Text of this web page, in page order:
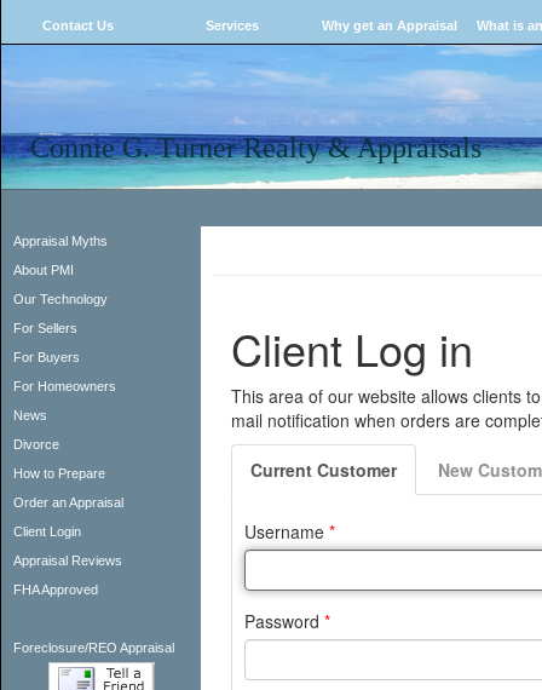
Contact Us Services Why get an Appraisal What is
Connie G. Turner Realty & Appraisals
Appraisal Myths
About PMI
Our Technology
For Sellers
For Buyers
For Homeowners
News
Divorce
How to Prepare
Order an Appraisal
Client Login
Appraisal Reviews
FHA Approved
Foreclosure/REO Appraisal